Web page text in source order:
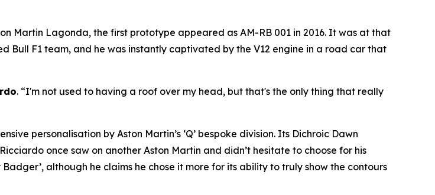
Martin Lagonda, the first prototype appeared as AM-RB 001 in 2016. It was at that
Bull F1 team, and he was instantly captivated by the V12 engine in a road car that
. “I'm not used to having a roof over my head, but that's the only thing that really
personalisation by Aston Martin’s ‘Q’ bespoke division. Its Dichroic Dawn
once saw on another Aston Martin and didn’t hesitate to choose for his
although he claims he chose it more for its ability to truly show the contours